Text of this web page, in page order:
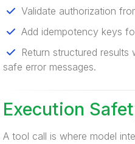
Validate authorization
Add idempotency keys
Return structured
safe error messages.
Execution
A tool call is where model